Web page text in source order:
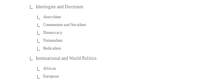
Ideologies and Doctrines
Anarchism
Communism and Socialism
Democracy
Nationalism
Radicalism
International and World Politics
African
European